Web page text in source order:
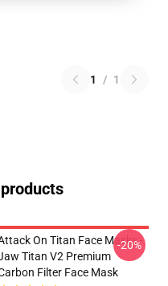
1 / 1
On Titan Face Masks -
Titan V2 Premium
Filter Face Mask
-20%